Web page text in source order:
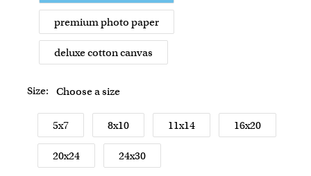
premium photo paper
deluxe cotton canvas
Size: Choose a size
5x7 8x10 11x14 16x20
20x24 24x30